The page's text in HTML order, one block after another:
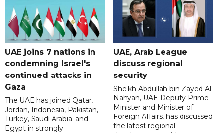
UAE joins 7 nations in
condemning Israel's
continued attacks in
Gaza
The UAE has joined Qatar,
Jordan, Indonesia, Pakistan,
Turkey, Saudi Arabia, and
Egypt in strongly
UAE, Arab League
discuss regional
security
Sheikh Abdullah bin Zayed Al
Nahyan, UAE Deputy Prime
Minister and Minister of
Foreign Affairs, has discussed
the latest regional